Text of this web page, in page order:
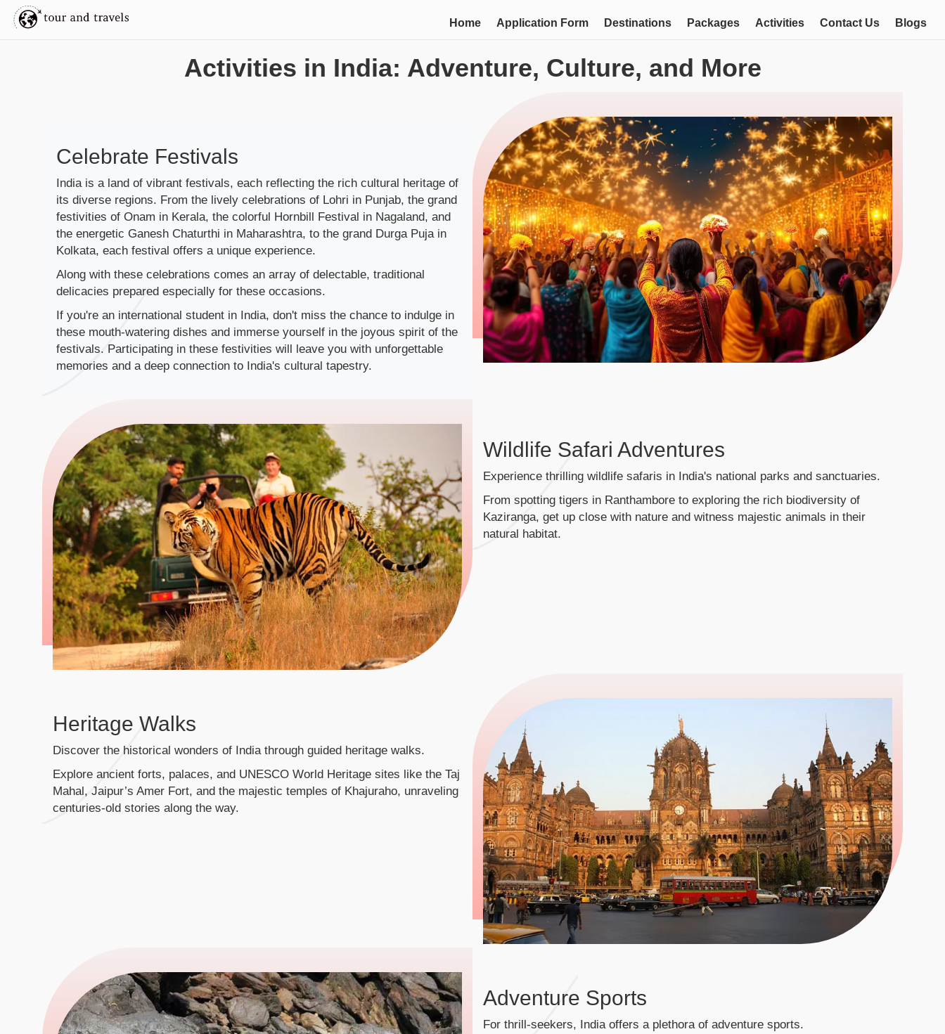
Home Application Form Destinations Packages Activities Contact Us Blogs
Activities in India: Adventure, Culture, and More
Celebrate Festivals
India is a land of vibrant festivals, each reflecting the rich cultural heritage of
its diverse regions. From the lively celebrations of Lohri in Punjab, the grand
festivities of Onam in Kerala, the colorful Hornbill Festival in Nagaland, and
the energetic Ganesh Chaturthi in Maharashtra, to the grand Durga Puja in
Kolkata, each festival offers a unique experience.
Along with these celebrations comes an array of delectable, traditional
delicacies prepared especially for these occasions.
If you're an international student in India, don't miss the chance to indulge in
these mouth-watering dishes and immerse yourself in the joyous spirit of the
festivals. Participating in these festivities will leave you with unforgettable
memories and a deep connection to India's cultural tapestry.
Wildlife Safari Adventures
Experience thrilling wildlife safaris in India's national parks and sanctuaries.
From spotting tigers in Ranthambore to exploring the rich biodiversity of
Kaziranga, get up close with nature and witness majestic animals in their
natural habitat.
Heritage Walks
Discover the historical wonders of India through guided heritage walks.
Explore ancient forts, palaces, and UNESCO World Heritage sites like the Taj
Mahal, Jaipur’s Amer Fort, and the majestic temples of Khajuraho, unraveling
centuries-old stories along the way.
Adventure Sports
For thrill-seekers, India offers a plethora of adventure sports.